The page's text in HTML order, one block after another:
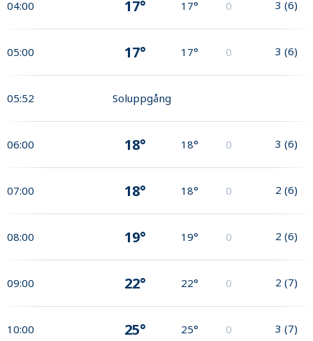
04:00 17° 17° 0 3 (6)
05:00 17° 17° 0 3 (6)
05:52 Soluppgång
06:00 18° 18° 0 3 (6)
07:00 18° 18° 0 2 (6)
08:00 19° 19° 0 2 (6)
09:00 22° 22° 0 2 (7)
10:00 25° 25° 0 3 (7)